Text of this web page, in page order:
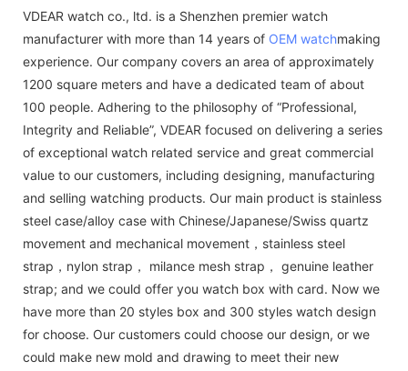
VDEAR watch co., ltd. is a Shenzhen premier watch
manufacturer with more than 14 years of OEM watchmaking
experience. Our company covers an area of approximately
1200 square meters and have a dedicated team of about
100 people. Adhering to the philosophy of “Professional,
Integrity and Reliable”, VDEAR focused on delivering a series
of exceptional watch related service and great commercial
value to our customers, including designing, manufacturing
and selling watching products. Our main product is stainless
steel case/alloy case with Chinese/Japanese/Swiss quartz
movement and mechanical movement，stainless steel
strap，nylon strap， milance mesh strap， genuine leather
strap; and we could offer you watch box with card. Now we
have more than 20 styles box and 300 styles watch design
for choose. Our customers could choose our design, or we
could make new mold and drawing to meet their new